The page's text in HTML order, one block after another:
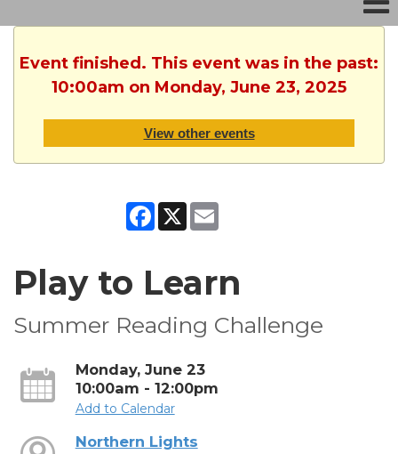
Event finished. This event was in the past:
10:00am on Monday, June 23, 2025
View other events
Facebook
X
Play to Learn
Summer Reading Challenge
Monday, June 23
10:00am - 12:00pm
Add to Calendar
Northern Lights